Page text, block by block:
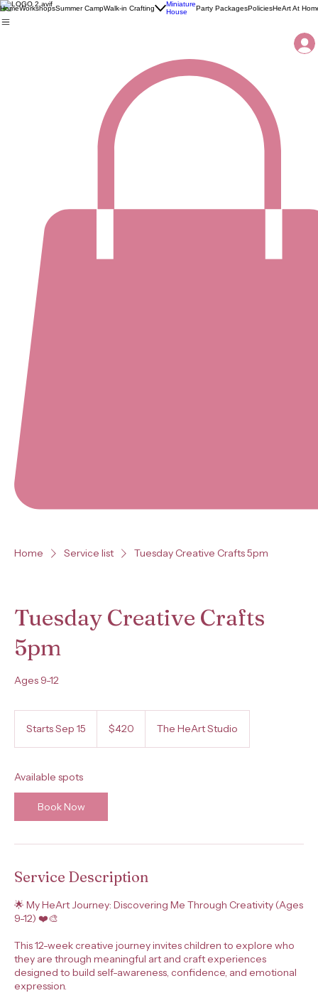
HomeWorkshopsSummer CampWalk-in Crafting
Miniature
House
Party PackagesPoliciesHeArt At
Home Service list Tuesday Creative Crafts 5pm
Tuesday Creative Crafts
5pm
Ages 9-12
Starts Sep 15
s
e
dollars$420 The HeArt Studio
Available spots
Book Now
Service Description
🌟 My HeArt Journey: Discovering Me Through Creativity (Ages
9-12) ❤️🎨
This 12-week creative journey invites children to explore who
they are through meaningful art and craft experiences
designed to build self-awareness, confidence, and emotional
expression.